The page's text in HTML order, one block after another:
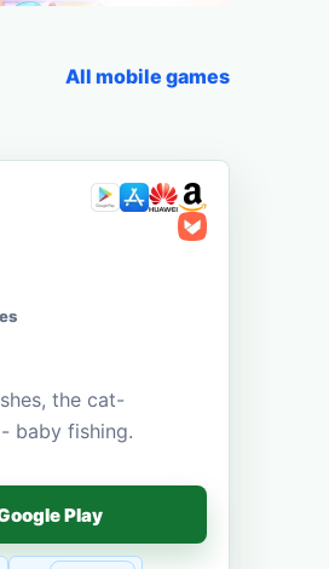
All mobile games
the cat-
baby fishing.
Play